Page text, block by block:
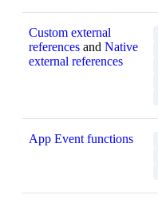
Custom external
references and Native
external references
App Event functions